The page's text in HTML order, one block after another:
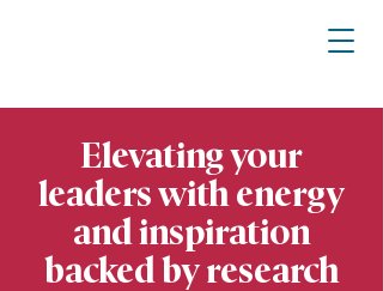
Elevating your
leaders with energy
and inspiration
backed by research